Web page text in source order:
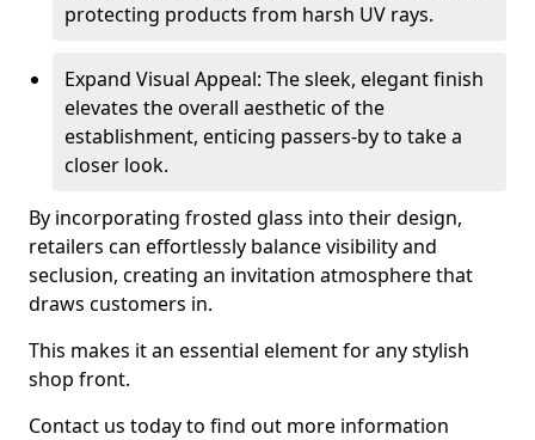
protecting products from harsh UV rays.
Expand Visual Appeal: The sleek, elegant finish
elevates the overall aesthetic of the
establishment, enticing passers-by to take a
closer look.
By incorporating frosted glass into their design,
retailers can effortlessly balance visibility and
seclusion, creating an invitation atmosphere that
draws customers in.
This makes it an essential element for any stylish
shop front.
Contact us today to find out more information